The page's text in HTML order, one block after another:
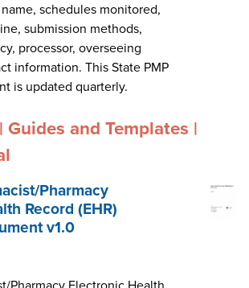
schedules monitored,
submission methods,
processor, overseeing
information. This State PMP
is updated quarterly.
Guides and Templates |
Pharmacy
Record (EHR)
v1.0